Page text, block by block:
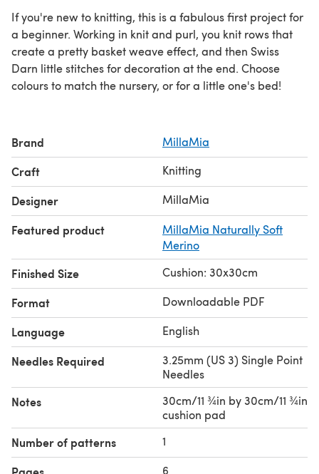
If you're new to knitting, this is a fabulous first project for
a beginner. Working in knit and purl, you knit rows that
create a pretty basket weave effect, and then Swiss
Darn little stitches for decoration at the end. Choose
colours to match the nursery, or for a little one's bed!
Brand MillaMia
Craft Knitting
Designer MillaMia
Featured product
MillaMia Naturally Soft
Merino
Finished Size Cushion: 30x30cm
Format Downloadable PDF
Language English
Needles Required
3.25mm (US 3) Single Point
Needles
Notes
30cm/11 ¾in by 30cm/11 ¾in
cushion pad
Number of patterns 1
6